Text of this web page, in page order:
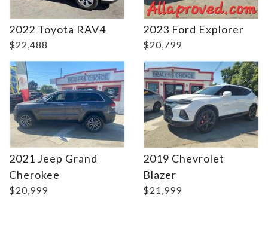
2022 Toyota RAV4
$22,488
2023 Ford Explorer
$20,799
2021 Jeep Grand
Cherokee
$20,999
Details
2019 Chevrolet
Blazer
$21,999
Details